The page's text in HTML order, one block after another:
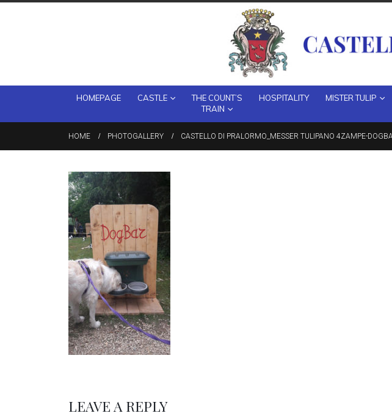
HOMEPAGE CASTLE
THE COUNT’S
TRAIN
HOSPITALITY MISTER TULIP
HOME PHOTOGALLERY CASTELLO DI PRALORMO_MESSER TULIPANO 4ZAMPE-
LEAVE A REPLY